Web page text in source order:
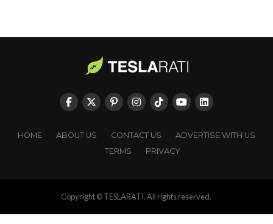
HOME ABOUT US CONTACT US
ADVERTISE WITH US
TERMS
PRIVACY
Copyright © TESLARATI. All rights reserved.